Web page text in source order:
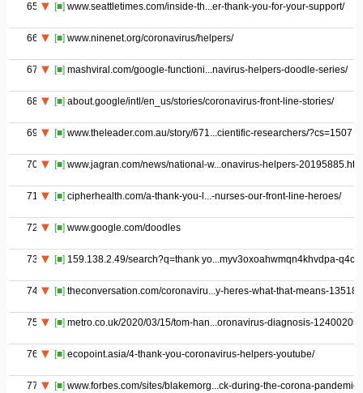
65 [■] www.seattletimes.com/inside-th...er-thank-you-for-your-support/
66 [■] www.ninenet.org/coronavirus/helpers/
67 [■] mashviral.com/google-functioni...navirus-helpers-doodle-series/
68 [■] about.google/intl/en_us/stories/coronavirus-front-line-stories/
69 [■] www.theleader.com.au/story/671...cientific-researchers/?cs=1507
70 [■] www.jagran.com/news/national-w...onavirus-helpers-
71 [■] cipherhealth.com/a-thank-you-l...-nurses-our-front-line-heroes/
72 [■] www.google.com/doodles
73 [■] 159.138.2.49/search?q=thank yo...myv3oxoahwmqn4khvdpa-
74 [■] theconversation.com/coronaviru...y-heres-what-that-means-135181
75 [■] metro.co.uk/2020/03/15/tom-han...oronavirus-diagnosis-12400205/
76 [■] ecopoint.asia/4-thank-you-coronavirus-helpers-youtube/
77 [■] www.forbes.com/sites/blakemorg...ck-during-the-corona-pandemic/